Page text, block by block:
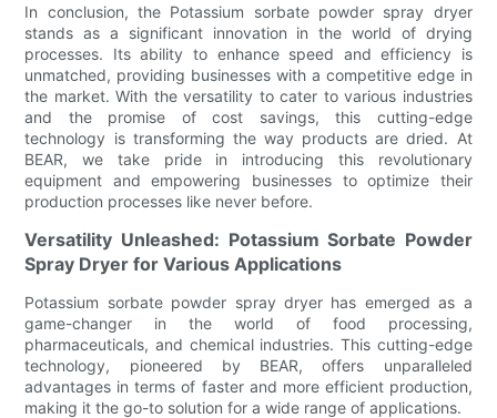
In conclusion, the Potassium sorbate powder spray dryer
stands as a significant innovation in the world of drying
processes. Its ability to enhance speed and efficiency is
unmatched, providing businesses with a competitive edge in
the market. With the versatility to cater to various industries
and the promise of cost savings, this cutting-edge
technology is transforming the way products are dried. At
BEAR, we take pride in introducing this revolutionary
equipment and empowering businesses to optimize their
production processes like never before.
Versatility Unleashed: Potassium Sorbate Powder
Spray Dryer for Various Applications
Potassium sorbate powder spray dryer has emerged as a
game-changer in the world of food processing,
pharmaceuticals, and chemical industries. This cutting-edge
technology, pioneered by BEAR, offers unparalleled
advantages in terms of faster and more efficient production,
making it the go-to solution for a wide range of applications.